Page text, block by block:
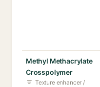
Methyl Methacrylate
Crosspolymer
Texture enhancer /